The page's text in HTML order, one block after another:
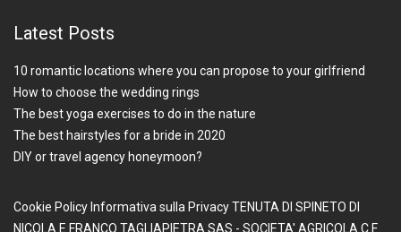
Latest Posts
10 romantic locations where you can propose to your girlfriend
How to choose the wedding rings
The best yoga exercises to do in the nature
The best hairstyles for a bride in 2020
DIY or travel agency honeymoon?
Cookie Policy Informativa sulla PrivacyTENUTA DI SPINETO DI
NICOLA E FRANCO TAGLIAPIETRA SAS - SOCIETA' AGRICOLA C.F.